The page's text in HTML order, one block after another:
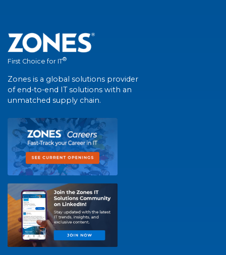
First Choice for IT®
Zones is a global solutions provider
of end-to-end IT solutions with an
unmatched supply chain.